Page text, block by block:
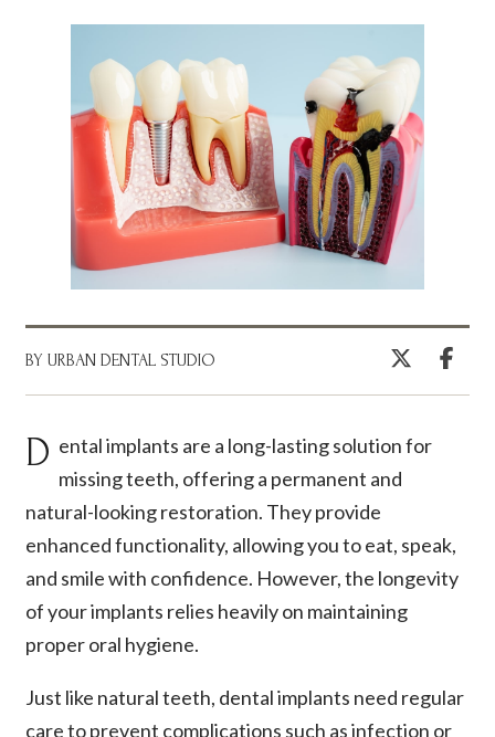
BY URBAN DENTAL STUDIO
Dental implants are a long-lasting solution for
missing teeth, offering a permanent and
natural-looking restoration. They provide
enhanced functionality, allowing you to eat, speak,
and smile with confidence. However, the longevity
of your implants relies heavily on maintaining
proper oral hygiene.
Just like natural teeth, dental implants need regular
care to prevent complications such as infection or